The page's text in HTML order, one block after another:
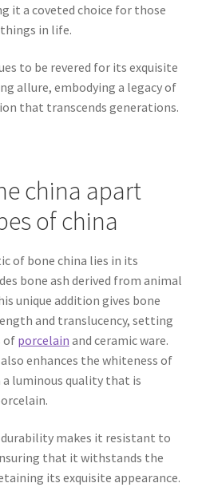
it a coveted choice for those
in life.
to be revered for its exquisite
allure, embodying a legacy of
that transcends generations.
china apart
of china
of bone china lies in its
bone ash derived from animal
unique addition gives bone
and translucency, setting
ofporcelain and ceramic ware.
enhances the whiteness of
luminous quality that is
durability makes it resistant to
that it withstands the
its exquisite appearance.